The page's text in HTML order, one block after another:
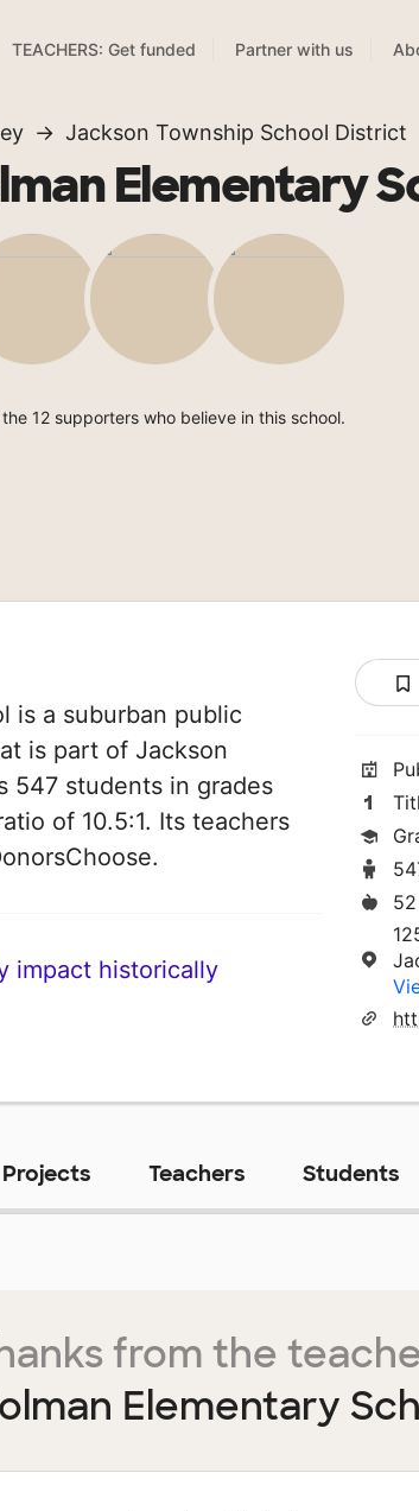
TEACHERS: Get funded Partner with us
Jackson Township School District
Elementary
12 supporters who believe in this school.
is a suburban public
is part of Jackson
547 students in grades
of 10.5:1. Its teachers
impact historically
Projects Teachers Students
from the
Elementary